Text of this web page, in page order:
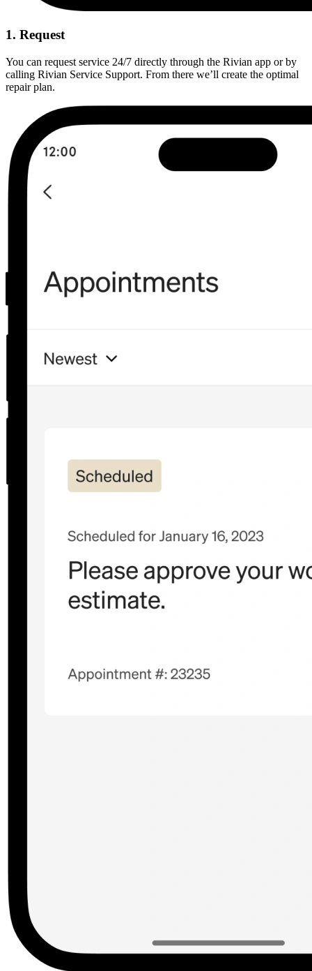
1. Request
You can request service 24/7 directly through the Rivian app or by
calling Rivian Service Support. From there we’ll create the optimal
repair plan.